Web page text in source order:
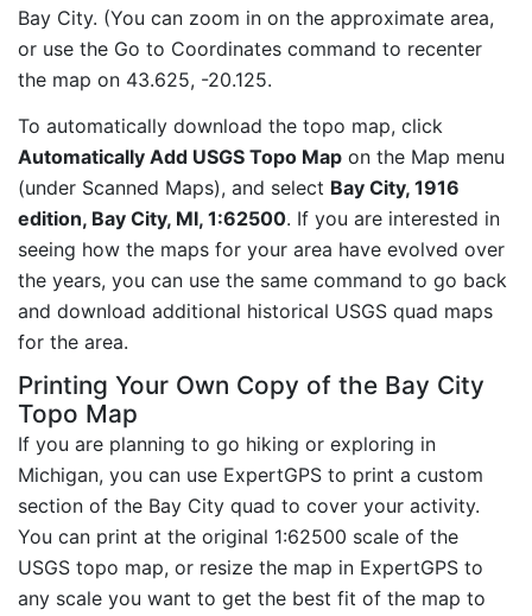
Bay City. (You can zoom in on the approximate area,
or use the Go to Coordinates command to recenter
the map on 43.625, -20.125.
To automatically download the topo map, click
Automatically Add USGS Topo Map on the Map menu
(under Scanned Maps), and select Bay City, 1916
edition, Bay City, MI, 1:62500. If you are interested in
seeing how the maps for your area have evolved over
the years, you can use the same command to go back
and download additional historical USGS quad maps
for the area.
Printing Your Own Copy of the Bay City
Topo Map
If you are planning to go hiking or exploring in
Michigan, you can use ExpertGPS to print a custom
section of the Bay City quad to cover your activity.
You can print at the original 1:62500 scale of the
USGS topo map, or resize the map in ExpertGPS to
any scale you want to get the best fit of the map to